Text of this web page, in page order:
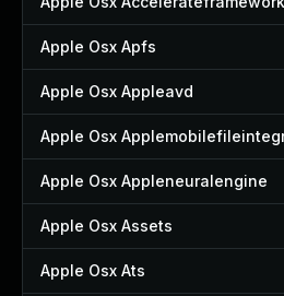
Apple Osx Apfs
Apple Osx Appleavd
Apple Osx
Apple Osx Appleneuralengine
Apple Osx Assets
Apple Osx Ats